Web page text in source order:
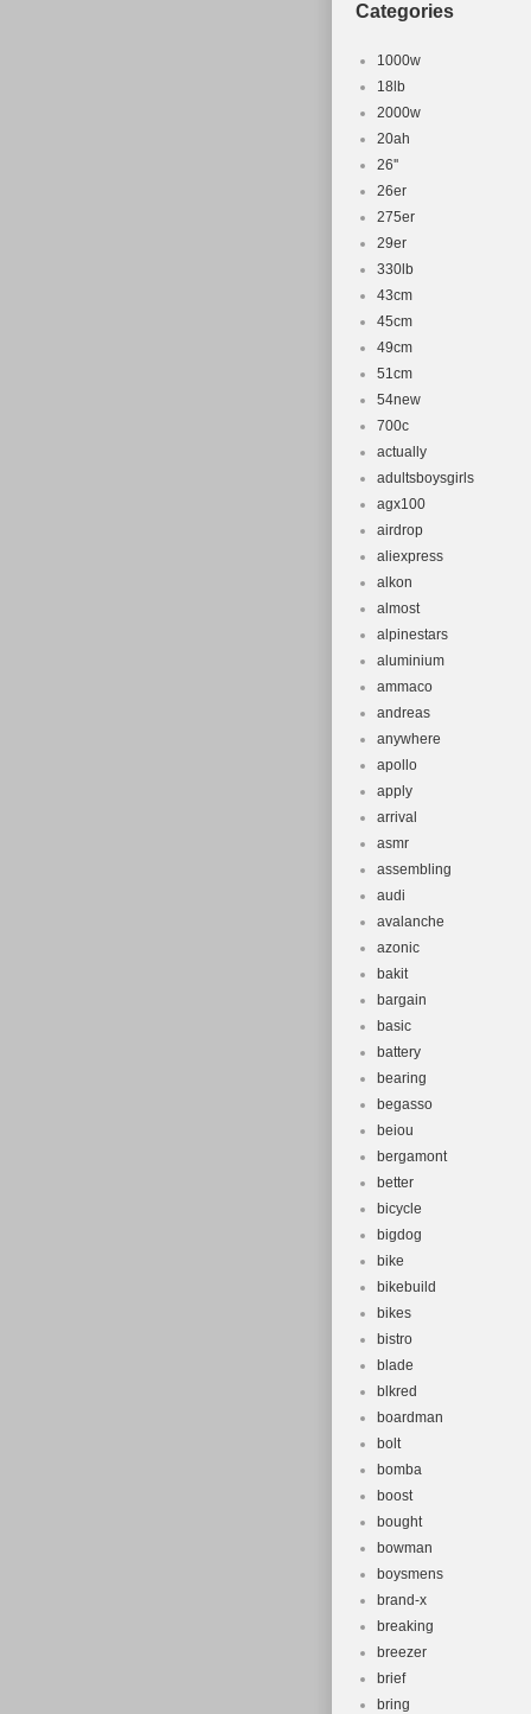
Categories
1000w
18lb
2000w
20ah
26''
26er
275er
29er
330lb
43cm
45cm
49cm
51cm
54new
700c
actually
adultsboysgirls
agx100
airdrop
aliexpress
alkon
almost
alpinestars
aluminium
ammaco
andreas
anywhere
apollo
apply
arrival
asmr
assembling
audi
avalanche
azonic
bakit
bargain
basic
battery
bearing
begasso
beiou
bergamont
better
bicycle
bigdog
bike
bikebuild
bikes
bistro
blade
blkred
boardman
bolt
bomba
boost
bought
bowman
boysmens
brand-x
breaking
breezer
brief
bring